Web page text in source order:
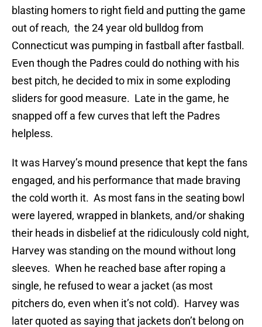
blasting homers to right field and putting the game
out of reach, the 24 year old bulldog from
Connecticut was pumping in fastball after fastball.
Even though the Padres could do nothing with his
best pitch, he decided to mix in some exploding
sliders for good measure. Late in the game, he
snapped off a few curves that left the Padres
helpless.
It was Harvey’s mound presence that kept the fans
engaged, and his performance that made braving
the cold worth it. As most fans in the seating bowl
were layered, wrapped in blankets, and/or shaking
their heads in disbelief at the ridiculously cold night,
Harvey was standing on the mound without long
sleeves. When he reached base after roping a
single, he refused to wear a jacket (as most
pitchers do, even when it’s not cold). Harvey was
later quoted as saying that jackets don’t belong on